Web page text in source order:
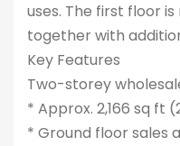
uses. The first floor
together with
Key Features
Two-storey
* Approx. 2,166 sq ft
* Ground floor sales